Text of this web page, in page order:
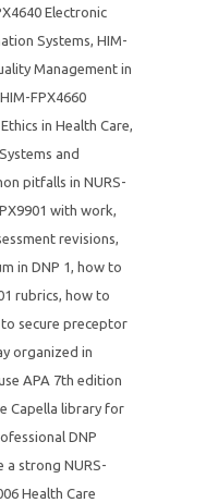
Electronic
Systems, HIM-
Management in
HIM-FPX4660
in Health Care,
and
pitfalls in NURS-
with work,
revisions,
in DNP 1, how to
rubrics, how to
to secure preceptor
organized in
APA 7th edition
Capella library for
DNP
a strong NURS-
Health Care